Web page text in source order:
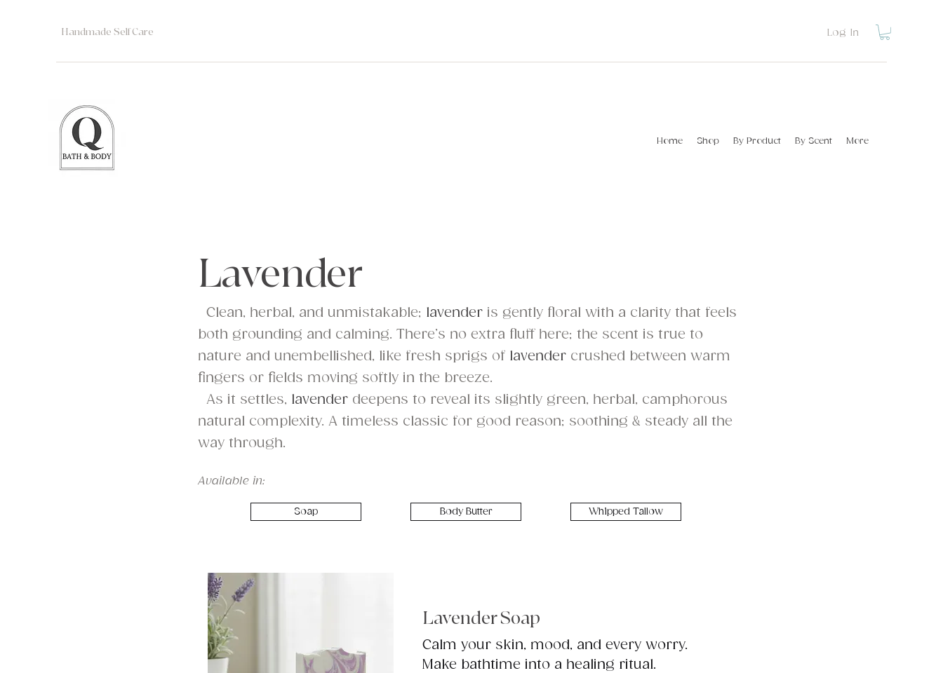
Handmade Self Care Log In
Home Shop By Product By Scent More
Lavender
Clean, herbal, and unmistakable; lavender is gently floral with a clarity that feels
both grounding and calming. There’s no extra fluff here; the scent is true to
nature and unembellished, like fresh sprigs of lavender crushed between warm
fingers or fields moving softly in the breeze.
As it settles, lavender deepens to reveal its slightly green, herbal, camphorous
natural complexity. A timeless classic for good reason; soothing & steady all the
way through.
Available in:
Soap Body Butter Whipped Tallow
Lavender Soap
Calm your skin, mood, and every worry.
Make bathtime into a healing ritual.